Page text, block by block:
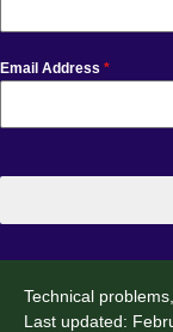
Email Address *
Technical problems,
Last updated: